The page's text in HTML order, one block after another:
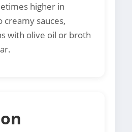
higher in
creamy sauces,
with olive oil or broth